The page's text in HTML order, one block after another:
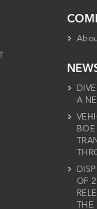
A
OF